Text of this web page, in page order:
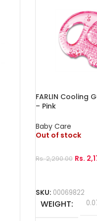
FARLIN Cooling
– Pink
Baby Care
Out of stock
Rs.2,290.00 Rs.
SKU: 00069822
WEIGHT